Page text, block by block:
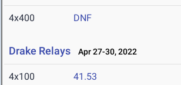
4x400 DNF
Drake Relays Apr 27-30, 2022
4x100 41.53